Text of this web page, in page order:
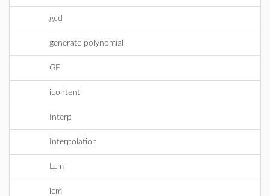
gcd
generate polynomial
GF
icontent
Interp
Interpolation
Lcm
lcm